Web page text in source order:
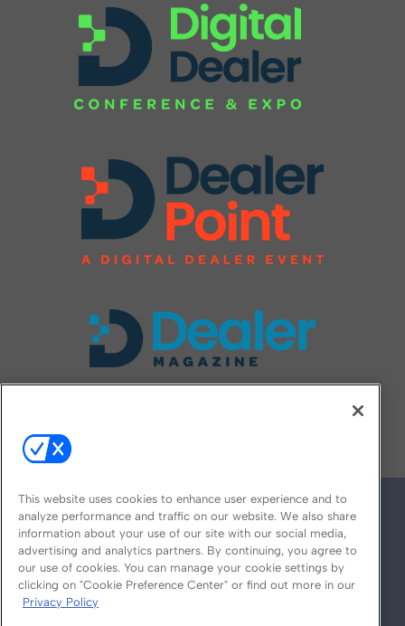
© 2026
This website uses cookies to enhance user experience and to
analyze performance and traffic on our website. We also share
information about your use of our site with our social media,
advertising and analytics partners. By continuing, you agree to
our use of cookies. You can manage your cookie settings by
clicking on "Cookie Preference Center" or find out more in our
Privacy Policy